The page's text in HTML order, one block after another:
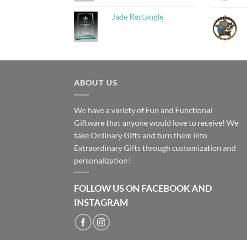
Jade Rectangle
ABOUT US
We have a variety of Fun and Functional
Giftware that anyone would love to receive! We
take Ordinary Gifts and turn them into
Extraordinary Gifts through customization and
personalization!
FOLLOW US ON FACEBOOK AND
INSTAGRAM